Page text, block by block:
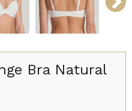
Bra Natural